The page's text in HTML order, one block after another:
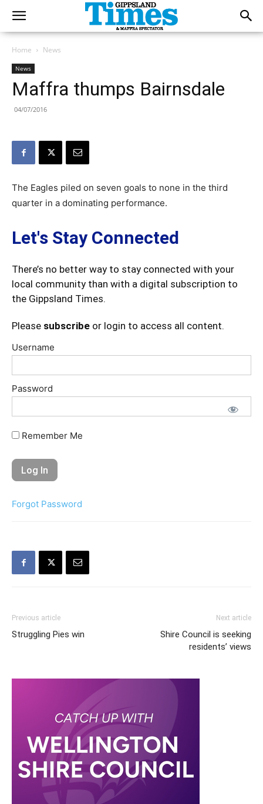
Home News
News
Maffra thumps Bairnsdale
04/07/2016
The Eagles piled on seven goals to none in the third
quarter in a dominating performance.
Let's Stay Connected
There’s no better way to stay connected with your
local community than with a digital subscription to
the Gippsland Times.
Please subscribe or login to access all content.
Username
Password
Remember Me
Forgot Password
Previous article
Struggling Pies win
Next article
Shire Council is seeking
residents’ views